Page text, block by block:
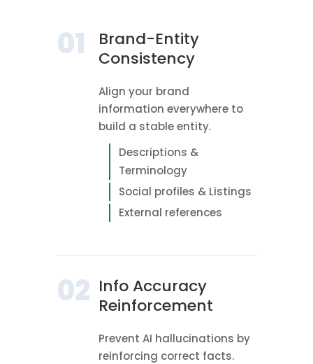
01
Brand-Entity
Consistency
Align your brand
information everywhere to
build a stable entity.
Descriptions &
Terminology
Social profiles & Listings
External references
02 Info Accuracy
Reinforcement
Prevent AI hallucinations by
reinforcing correct facts.